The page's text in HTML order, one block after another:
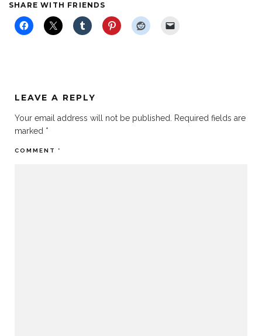
SHARE WITH FRIENDS
LEAVE A REPLY
Your email address will not be published. Required fields are
marked *
COMMENT *